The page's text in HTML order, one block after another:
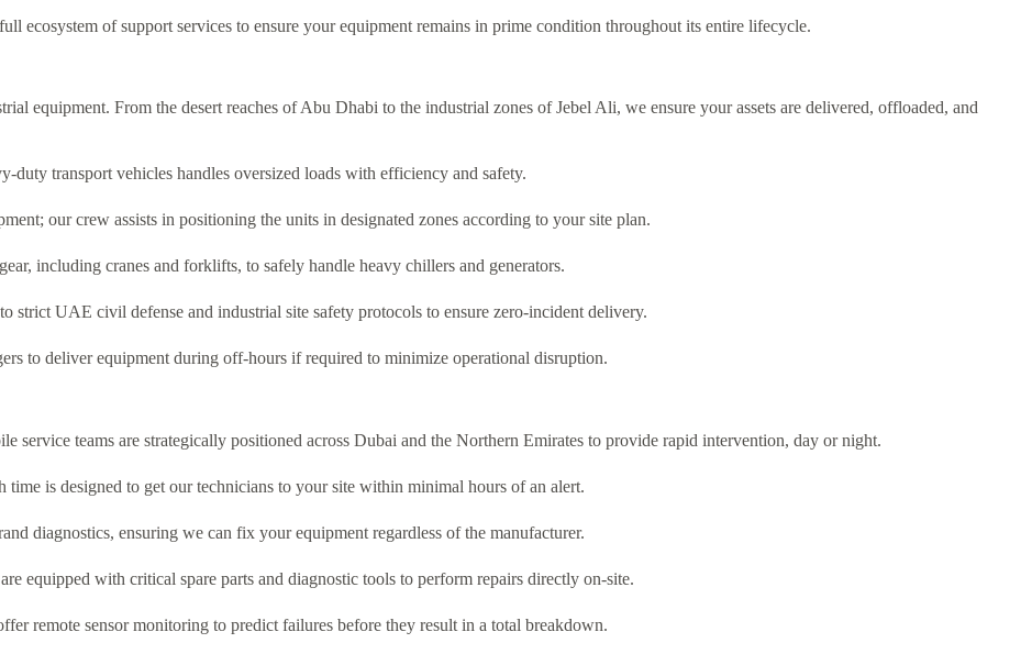
ecosystem of support services to ensure your equipment remains in prime condition throughout its entire lifecycle.
equipment. From the desert reaches of Abu Dhabi to the industrial zones of Jebel Ali, we ensure your assets are delivered, offloaded, and
duty transport vehicles handles oversized loads with efficiency and safety.
our crew assists in positioning the units in designated zones according to your site plan.
including cranes and forklifts, to safely handle heavy chillers and generators.
strict UAE civil defense and industrial site safety protocols to ensure zero-incident delivery.
to deliver equipment during off-hours if required to minimize operational disruption.
service teams are strategically positioned across Dubai and the Northern Emirates to provide rapid intervention, day or night.
time is designed to get our technicians to your site within minimal hours of an alert.
diagnostics, ensuring we can fix your equipment regardless of the manufacturer.
equipped with critical spare parts and diagnostic tools to perform repairs directly on-site.
remote sensor monitoring to predict failures before they result in a total breakdown.